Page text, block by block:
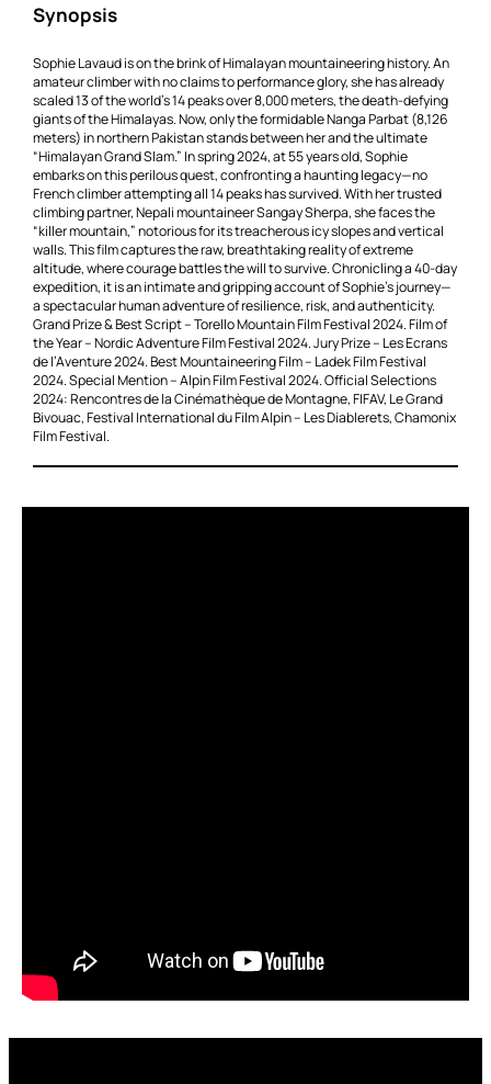
Synopsis
Sophie Lavaud is on the brink of Himalayan mountaineering history. An
amateur climber with no claims to performance glory, she has already
scaled 13 of the world’s 14 peaks over 8,000 meters, the death-defying
giants of the Himalayas. Now, only the formidable Nanga Parbat (8,126
meters) in northern Pakistan stands between her and the ultimate
“Himalayan Grand Slam.” In spring 2024, at 55 years old, Sophie
embarks on this perilous quest, confronting a haunting legacy—no
French climber attempting all 14 peaks has survived. With her trusted
climbing partner, Nepali mountaineer Sangay Sherpa, she faces the
“killer mountain,” notorious for its treacherous icy slopes and vertical
walls. This film captures the raw, breathtaking reality of extreme
altitude, where courage battles the will to survive. Chronicling a 40-day
expedition, it is an intimate and gripping account of Sophie’s journey—
a spectacular human adventure of resilience, risk, and authenticity.
Grand Prize & Best Script – Torello Mountain Film Festival 2024. Film of
the Year – Nordic Adventure Film Festival 2024. Jury Prize – Les Ecrans
de l’Aventure 2024. Best Mountaineering Film – Ladek Film Festival
2024. Special Mention – Alpin Film Festival 2024. Official Selections
2024: Rencontres de la Cinémathèque de Montagne, FIFAV, Le Grand
Bivouac, Festival International du Film Alpin – Les Diablerets, Chamonix
Film Festival.